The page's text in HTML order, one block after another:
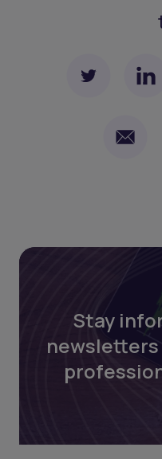
Stay
newsletters